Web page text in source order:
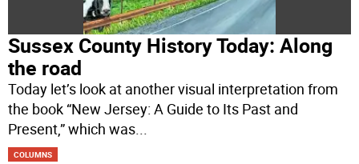
Sussex County History Today: Along
the road
Today let’s look at another visual interpretation from
the book “New Jersey: A Guide to Its Past and
Present,” which was...
COLUMNS